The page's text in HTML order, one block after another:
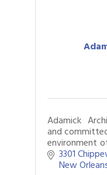
Adamick
and
environment
Coast.
3301
New